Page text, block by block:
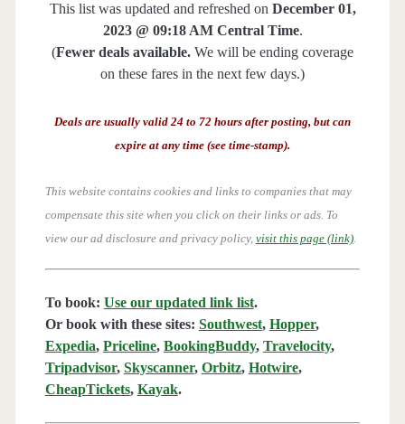
This list was updated and refreshed on December 01,
2023 @ 09:18 AM Central Time.
(Fewer deals available. We will be ending coverage
on these fares in the next few days.)
Deals are usually valid 24 to 72 hours after posting, but can
expire at any time (see time-stamp).
This website contains cookies and links to companies that may
compensate this site when you click on their links or ads. To
view our ad disclosure and privacy policy, visit this page (link).
To book: Use our updated link list.
Or book with these sites: Southwest, Hopper,
Expedia, Priceline, BookingBuddy, Travelocity,
Tripadvisor, Skyscanner, Orbitz, Hotwire,
CheapTickets, Kayak.